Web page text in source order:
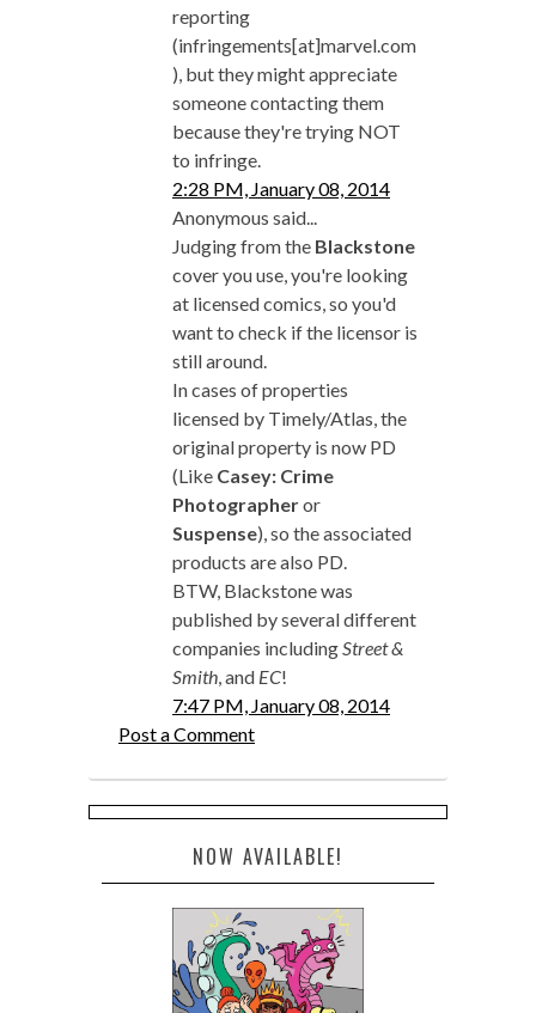
reporting
(infringements[at]marvel.com
), but they might appreciate
someone contacting them
because they're trying NOT
to infringe.
2:28 PM, January 08, 2014
Anonymous said...
Judging from the Blackstone
cover you use, you're looking
at licensed comics, so you'd
want to check if the licensor is
still around.
In cases of properties
licensed by Timely/Atlas, the
original property is now PD
(Like Casey: Crime
Photographeror
Suspense), so the associated
products are also PD.
BTW, Blackstone was
published by several different
companies including Street &
Smith , and EC!
7:47 PM, January 08, 2014
Post a Comment
NOW AVAILABLE!